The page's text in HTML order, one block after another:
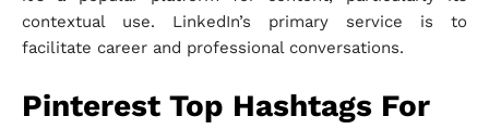
contextual use. LinkedIn’s primary service is to
facilitate career and professional conversations.
Pinterest Top Hashtags For